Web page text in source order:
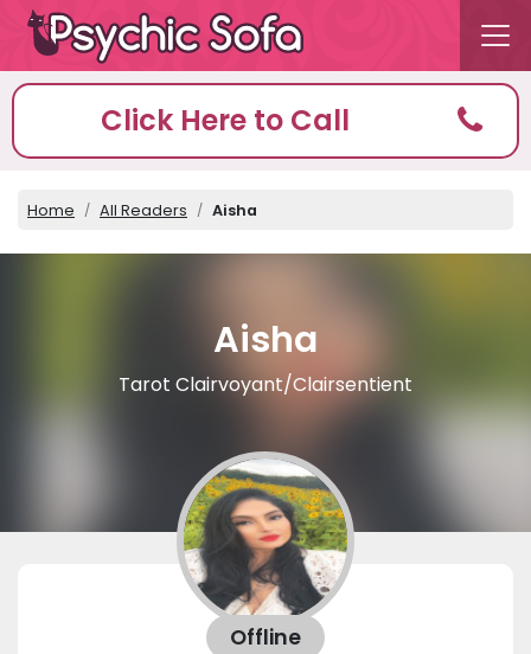
Click Here to Call
Home All Readers Aisha
Aisha
Tarot Clairvoyant/Clairsentient
Offline